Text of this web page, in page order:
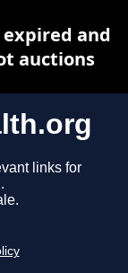
links for
and
auctions